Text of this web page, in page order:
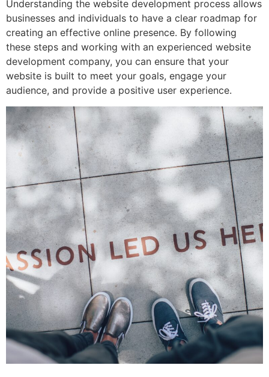
Understanding the website development process allows
businesses and individuals to have a clear roadmap for
creating an effective online presence. By following
these steps and working with an experienced website
development company, you can ensure that your
website is built to meet your goals, engage your
audience, and provide a positive user experience.